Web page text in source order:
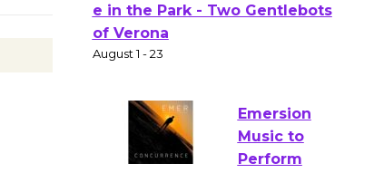
Actors'
of Verona
August 1 - 23